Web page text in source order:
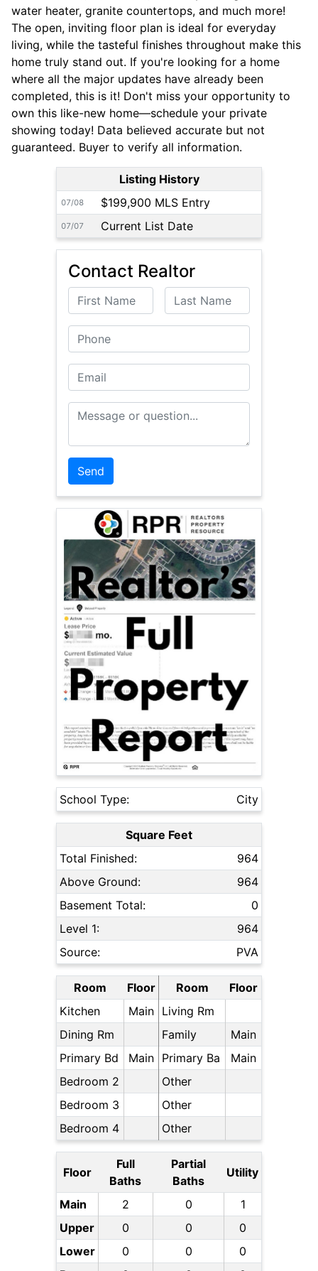
water heater, granite countertops, and much more!
The open, inviting floor plan is ideal for everyday
living, while the tasteful finishes throughout make this
home truly stand out. If you're looking for a home
where all the major updates have already been
completed, this is it! Don't miss your opportunity to
own this like-new home—schedule your private
showing today! Data believed accurate but not
guaranteed. Buyer to verify all information.
Listing History
07/08 $199,900 MLS Entry
07/07 Current List Date
Contact Realtor
First Name Last Name
Phone
Email
Message or Question
School Type: City
Square Feet
Total Finished:
964
Above Ground:
964
Basement Total:
0
Level 1:
964
Source:
PVA
Room Floor Room
Floor
Kitchen
Main Living Rm
Dining Rm
Family
Main
Primary Bd
Main Primary Ba
Main
Bedroom 2
Other
Bedroom 3
Other
Bedroom 4
Other
Floor
Full
Baths
Partial
Baths
Utility
Main 2 0
1
Upper
0 0
0
Lower
0 0
0